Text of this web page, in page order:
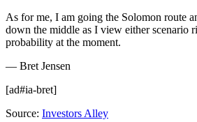
As for me, I am going the Solomon route
down the middle as I view either scenario
probability at the moment.
— Bret Jensen
[ad#ia-bret]
Source: Investors Alley